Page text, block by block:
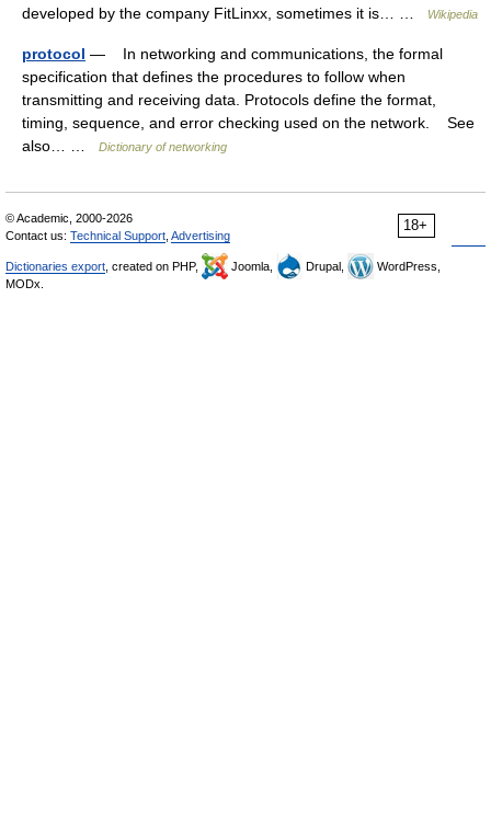
developed by the company FitLinxx, sometimes it is… …
Wikipedia
protocol — In networking and communications, the formal
specification that defines the procedures to follow when
transmitting and receiving data. Protocols define the format,
timing, sequence, and error checking used on the network. See
also… …
Dictionary of networking
18+
© Academic, 2000-2026
Contact us: Technical Support Advertising
Dictionaries export , created on PHP, Joomla, Drupal,
WordPress,
MODx.